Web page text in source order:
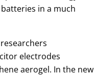
in a much
electrodes
aerogel. In the new